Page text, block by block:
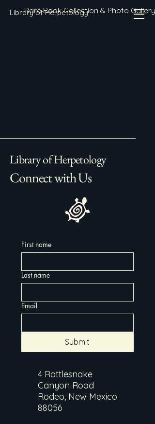
Library of Herpetology
Rare Book Collection & Photo Gallery
Library of Herpetology
Connect with Us
First name
Last name
Email
Submit
4 Rattlesnake
Canyon Road
Rodeo, New Mexico
88056